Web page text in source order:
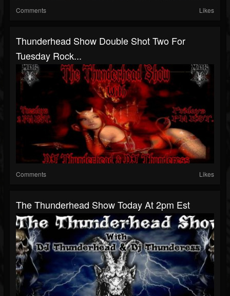
Comments Likes
Thunderhead Show Double Shot Two For
Tuesday Rock...
Comments Likes
The Thunderhead Show Today At 2pm Est